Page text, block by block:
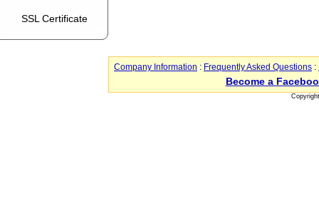
SSL Certificate
Company Information : Frequently Asked Questions :
Become a